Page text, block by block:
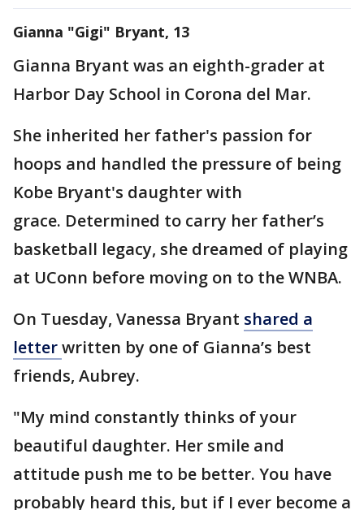
Gianna "Gigi" Bryant, 13
Gianna Bryant was an eighth-grader at
Harbor Day School in Corona del Mar.
She inherited her father's passion for
hoops and handled the pressure of being
Kobe Bryant's daughter with
grace. Determined to carry her father’s
basketball legacy, she dreamed of playing
at UConn before moving on to the WNBA.
On Tuesday, Vanessa Bryant shared a
letterwritten by one of Gianna’s best
friends, Aubrey.
"My mind constantly thinks of your
beautiful daughter. Her smile and
attitude push me to be better. You have
probably heard this, but if I ever become a